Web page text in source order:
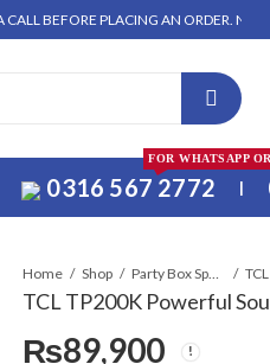
PLACING AN ORDER. NO ORDER
0316 567 2772
FOR WHATSAPP
|
Home Shop Party Box Speakers
TCL TP200K Powerful
₨89,900